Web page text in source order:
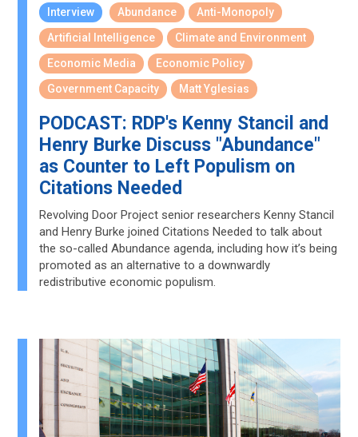
Interview Abundance
Anti-Monopoly
Artificial Intelligence
Climate and Environment
Economic Media
Economic Policy
Government Capacity
Matt Yglesias
PODCAST: RDP's Kenny Stancil and
Henry Burke Discuss "Abundance"
as Counter to Left Populism on
Citations Needed
Revolving Door Project senior researchers Kenny Stancil
and Henry Burke joined Citations Needed to talk about
the so-called Abundance agenda, including how it’s being
promoted as an alternative to a downwardly
redistributive economic populism.